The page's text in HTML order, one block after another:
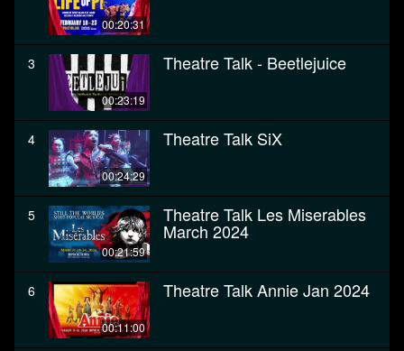
00:20:31
3
00:23:19
Theatre Talk - Beetlejuice
4
00:24:29
Theatre Talk SiX
5
00:21:59
Theatre Talk Les Miserables
March 2024
6
00:11:00
Theatre Talk Annie Jan 2024